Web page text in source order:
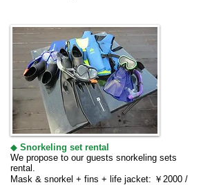
◆ Snorkeling set rental
We propose to our guests snorkeling sets
rental.
Mask & snorkel + fins + life jacket: ￥2000 /